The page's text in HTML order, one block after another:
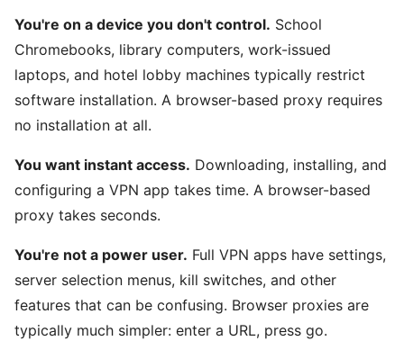
You're on a device you don't control. School
Chromebooks, library computers, work-issued
laptops, and hotel lobby machines typically restrict
software installation. A browser-based proxy requires
no installation at all.
You want instant access. Downloading, installing, and
configuring a VPN app takes time. A browser-based
proxy takes seconds.
You're not a power user. Full VPN apps have settings,
server selection menus, kill switches, and other
features that can be confusing. Browser proxies are
typically much simpler: enter a URL, press go.